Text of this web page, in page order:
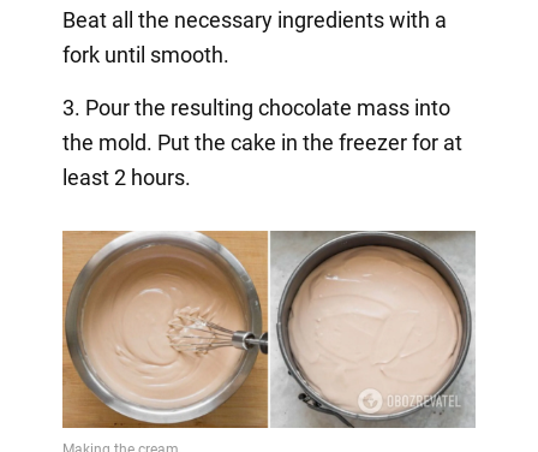
Beat all the necessary ingredients with a
fork until smooth.
3. Pour the resulting chocolate mass into
the mold. Put the cake in the freezer for at
least 2 hours.